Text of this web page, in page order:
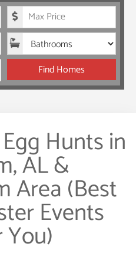
Maximum Price
Bathrooms
Find Homes
Hunts in
AL &
Area (Best
Events